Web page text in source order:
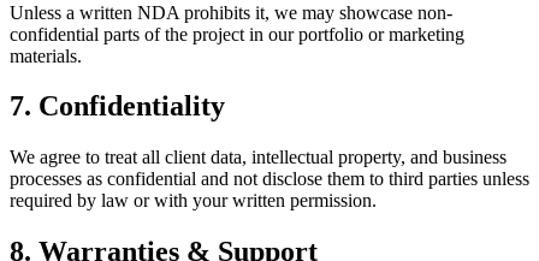
Unless a written NDA prohibits it, we may showcase non-
confidential parts of the project in our portfolio or marketing
materials.
7. Confidentiality
We agree to treat all client data, intellectual property, and business
processes as confidential and not disclose them to third parties unless
required by law or with your written permission.
8. Warranties & Support